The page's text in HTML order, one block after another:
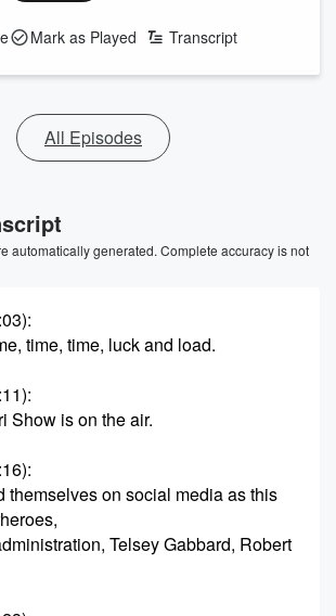
Mark as Played Transcript
All Episodes
automatically generated. Complete accuracy is not
:
time, time, luck and load.
:
Show is on the air.
:
themselves on social media as this
Telsey Gabbard, Robert